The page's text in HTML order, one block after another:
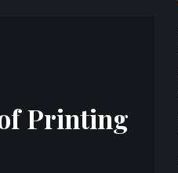
Printing